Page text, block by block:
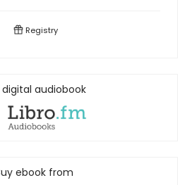
Registry
digital audiobook
ebook from